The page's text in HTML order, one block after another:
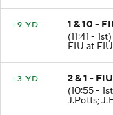
+9 YD
1 & 10 -
(11:41 -
FIU at
+3 YD
2 & 1 -
(10:55 -
J.Potts;